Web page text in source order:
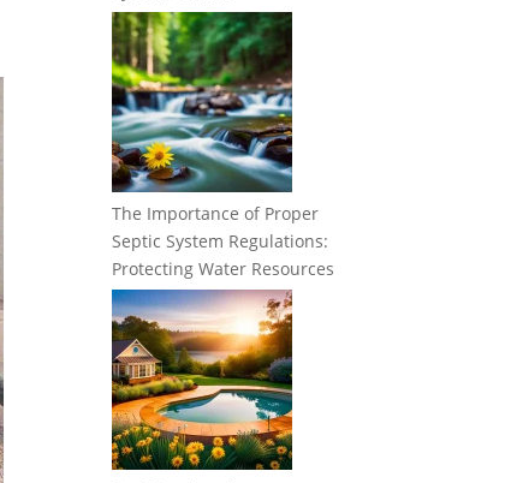
The Importance of Proper
Septic System Regulations:
Protecting Water Resources